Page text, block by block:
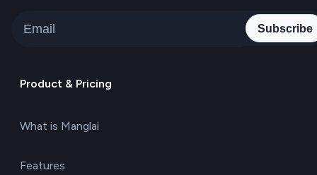
Subscribe
Product & Pricing
What is Manglai
Features